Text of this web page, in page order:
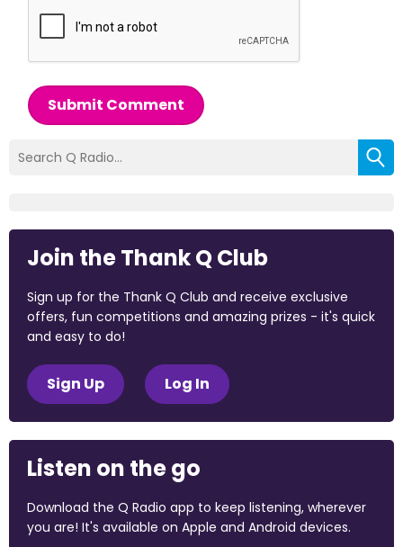
Submit Comment
Join the Thank Q Club
Sign up for the Thank Q Club and receive exclusive
offers, fun competitions and amazing prizes - it's quick
and easy to do!
Sign Up Log In
Listen on the go
Download the Q Radio app to keep listening, wherever
you are! It's available on Apple and Android devices.